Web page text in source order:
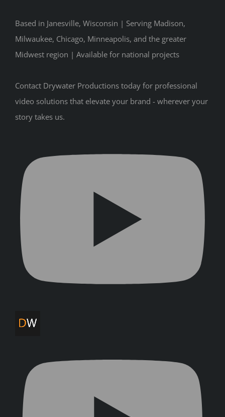
Based in Janesville, Wisconsin | Serving Madison,
Milwaukee, Chicago, Minneapolis, and the greater
Midwest region | Available for national projects
Contact Drywater Productions today for professional
video solutions that elevate your brand - wherever your
story takes us.